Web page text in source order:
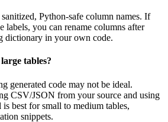
Python-safe column names. If
labels, you can rename columns after
dictionary in your own code.
tables?
generated code may not be ideal.
CSV/JSON from your source and using
is best for small to medium tables,
snippets.